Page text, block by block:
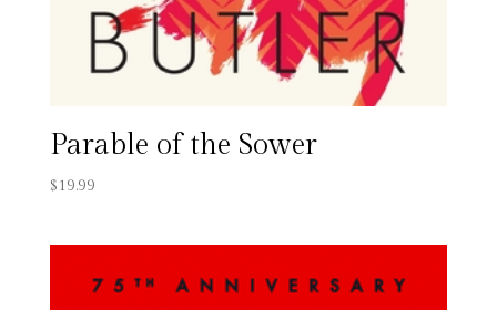
Parable of the Sower
$19.99